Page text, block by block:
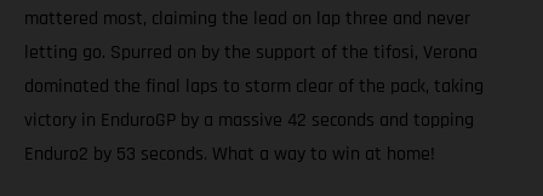
mattered most, claiming the lead on lap three and never
letting go. Spurred on by the support of the tifosi, Verona
dominated the final laps to storm clear of the pack, taking
victory in EnduroGP by a massive 42 seconds and topping
Enduro2 by 53 seconds. What a way to win at home!